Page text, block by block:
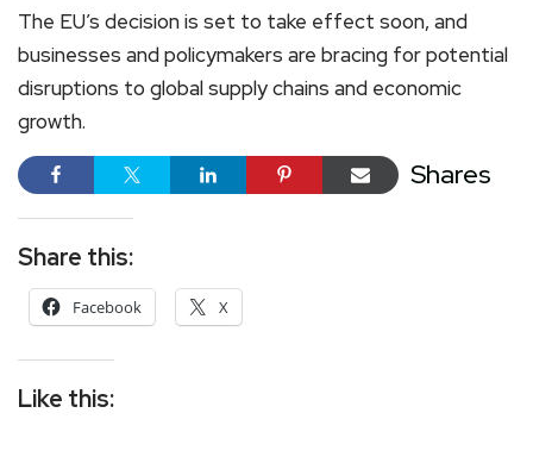
The EU’s decision is set to take effect soon, and
businesses and policymakers are bracing for potential
disruptions to global supply chains and economic
growth.
Shares
Share this:
Facebook X
Like this: